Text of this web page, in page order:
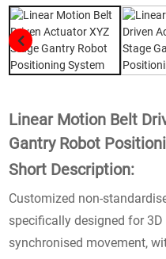
Linear Motion Belt
Gantry Robot
Short Description:
Customized non-
specifically designed for
synchronised movement,